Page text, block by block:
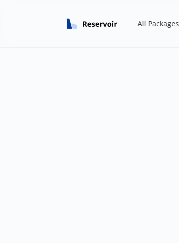
All Packages